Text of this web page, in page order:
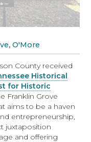
, O'More
County received
Historical
for Historic
Franklin Grove
aims to be a haven
entrepreneurship,
juxtaposition
and offering